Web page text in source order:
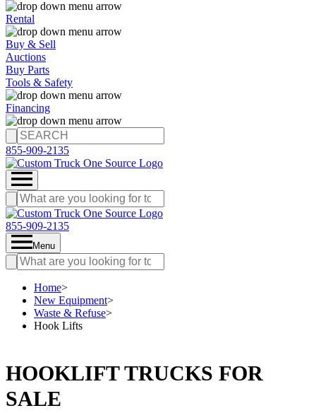
Rental
Buy & Sell
Auctions
Buy Parts
Tools & Safety
Financing
855-909-2135
855-909-2135
Menu
Home>
New Equipment>
Waste & Refuse>
Hook Lifts
HOOKLIFT TRUCKS FOR
SALE